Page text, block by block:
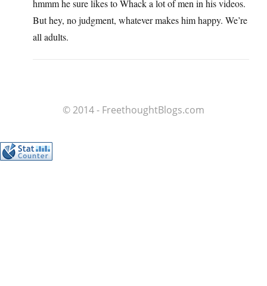
hmmm he sure likes to Whack a lot of men in his videos.
But hey, no judgment, whatever makes him happy. We’re
all adults.
© 2014 - FreethoughtBlogs.com